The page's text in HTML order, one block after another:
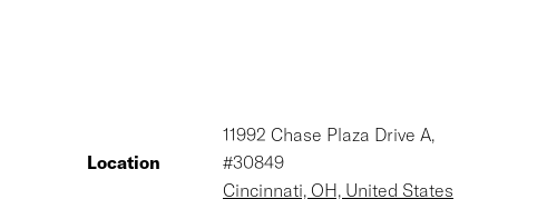
Location
11992 Chase Plaza Drive A,
#30849
Cincinnati, OH, United States